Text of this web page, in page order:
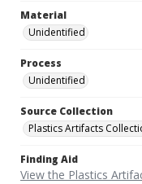
Material
Unidentified
Process
Unidentified
Source Collection
Plastics Artifacts
Finding Aid
View the Plastics